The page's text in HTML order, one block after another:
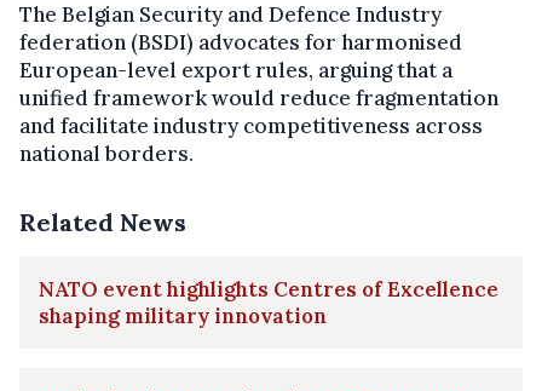
The Belgian Security and Defence Industry
federation (BSDI) advocates for harmonised
European-level export rules, arguing that a
unified framework would reduce fragmentation
and facilitate industry competitiveness across
national borders.
Related News
NATO event highlights Centres of Excellence
shaping military innovation